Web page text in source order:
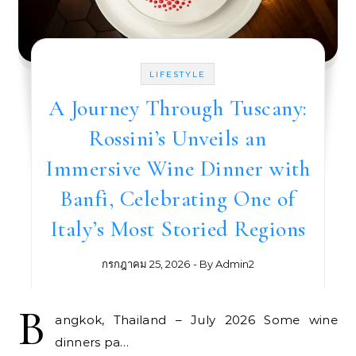
LIFESTYLE
A Journey Through Tuscany:
Rossini’s Unveils an
Immersive Wine Dinner with
Banfi, Celebrating One of
Italy’s Most Storied Regions
กรกฎาคม 25, 2026 - ByAdmin2
B
angkok, Thailand – July 2026 Some wine
dinners pa…